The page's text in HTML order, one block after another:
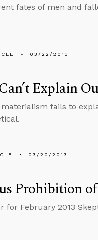
fates of men and
03/22/2013
Explain
materialism fails to
03/20/2013
Prohibition
for February 2013